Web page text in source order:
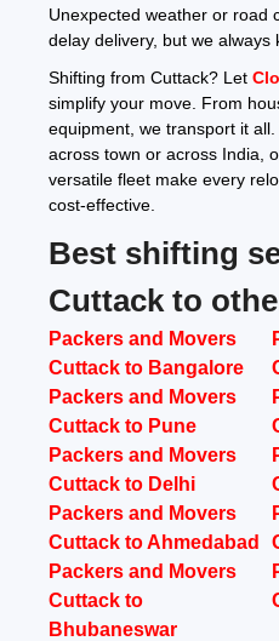
Unexpected weather or road
delay delivery, but we always
Shifting from Cuttack? Let
simplify your move. From
equipment, we transport it
across town or across India,
versatile fleet make every
cost-effective.
Best shifting
Cuttack to
Packers and Movers
Cuttack to Bangalore
Packers and Movers
Cuttack to Pune
Packers and Movers
Cuttack to Delhi
Packers and Movers
Cuttack to Ahmedabad
Packers and Movers
Cuttack to
Bhubaneswar